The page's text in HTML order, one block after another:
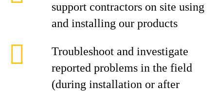
support contractors on site using
and installing our products
Troubleshoot and investigate
reported problems in the field
(during installation or after